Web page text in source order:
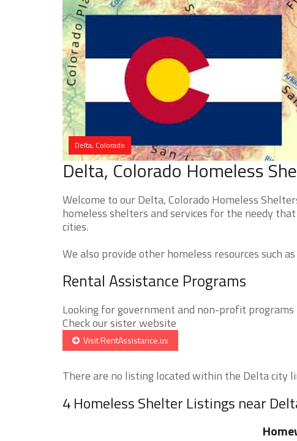
Delta, Colorado
Delta, Colorado Homeless
Welcome to our Delta, Colorado Homeless
homeless shelters and services for the needy
cities.
We also provide other homeless resources such
Rental Assistance Programs
Looking for government and non-profit
Check our sister website
Visit RentAssistance.us
There are no listing located within the Delta city
4 Homeless Shelter Listings near